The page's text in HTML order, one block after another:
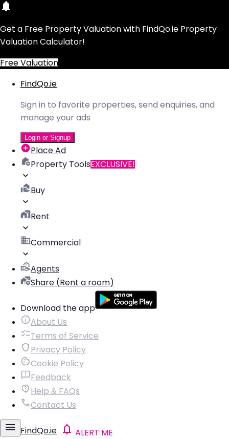
Get a Free Property Valuation with FindQo.ie Property
Valuation Calculator!
Free Valuation
FindQo.ie
Sign in to favorite properties, send enquiries, and
manage your ads
Login or Signup
Place Ad
Property ToolsEXCLUSIVE!
Buy
Rent
Commercial
Agents
Share (Rent a room)
Download the app
About Us
Terms of Service
Privacy Policy
Cookie Policy
Feedback
Help & FAQs
Contact Us
FindQo.ie ALERT ME